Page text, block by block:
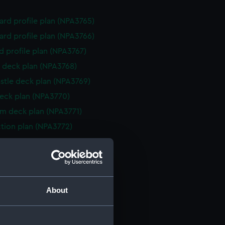
About
profile plan (NPA3765)
profile plan (NPA3766)
profile plan (NPA3767)
plan (NPA3768)
deck plan (NPA3769)
plan (NPA3770)
deck plan (NPA3771)
plan (NPA3772)
plan (NPA3774)
deck plan (NPA3776)